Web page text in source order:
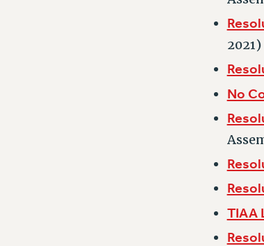
2021)
No
TIAA